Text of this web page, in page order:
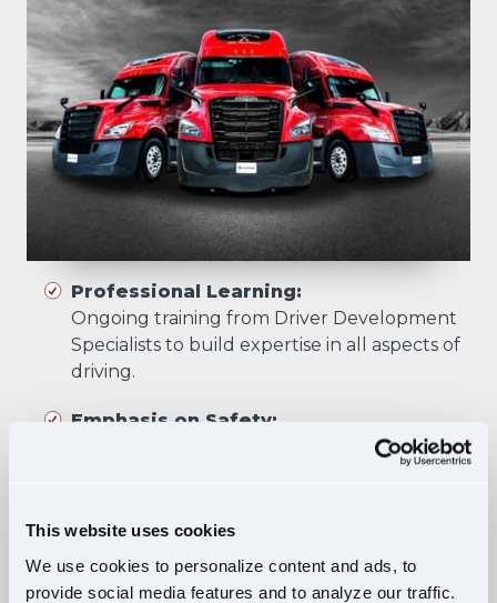
This website uses cookies
We use cookies to personalize content and ads, to
provide social media features and to analyze our traffic.
Professional Learning:
Ongoing training from Driver Development
Specialists to build expertise in all aspects of
driving.
Emphasis on Safety:
Training focuses on developing skills that
Comprehensive Curriculum:
knowledge, ensuring safe, confident driving